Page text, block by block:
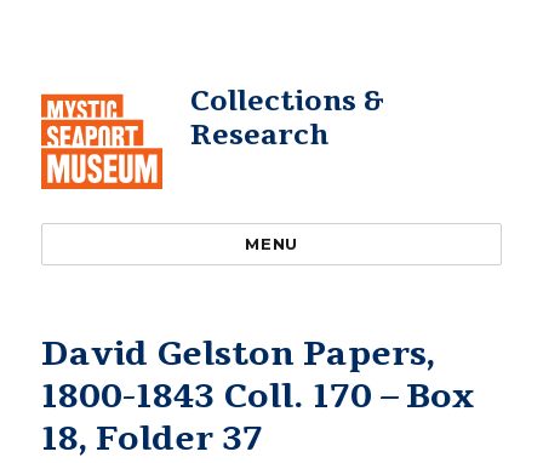
Collections &
Research
MENU
David Gelston Papers,
1800-1843 Coll. 170 – Box
18, Folder 37